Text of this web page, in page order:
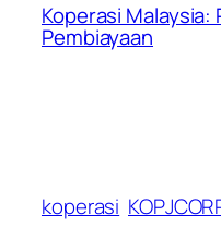
Koperasi Malaysia:
Pembiayaan
koperasi